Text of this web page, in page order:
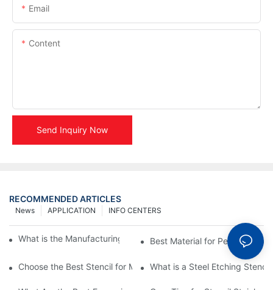
Email
Content
Send Inquiry Now
RECOMMENDED ARTICLES
INFO CENTERS
APPLICATION
News
What is the Manufacturing Process of Metal Stencils?
Best Material for Personalised
Choose the Best Stencil for Metal Engraving to Enhance Your
What is a Steel Etching